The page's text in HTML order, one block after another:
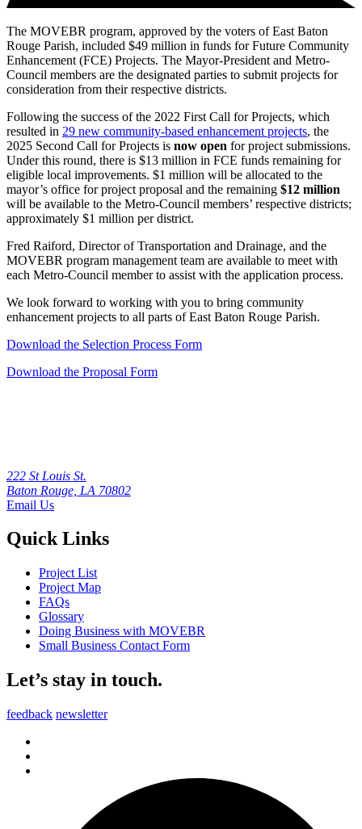
The MOVEBR program, approved by the voters of East Baton
Rouge Parish, included $49 million in funds for Future Community
Enhancement (FCE) Projects. The Mayor-President and Metro-
Council members are the designated parties to submit projects for
consideration from their respective districts.
Following the success of the 2022 First Call for Projects, which
resulted in 29 new community-based enhancement projects, the
2025 Second Call for Projects is now open for project submissions.
Under this round, there is $13 million in FCE funds remaining for
eligible local improvements. $1 million will be allocated to the
mayor’s office for project proposal and the remaining $12 million
will be available to the Metro-Council members’ respective districts;
approximately $1 million per district.
Fred Raiford, Director of Transportation and Drainage, and the
MOVEBR program management team are available to meet with
each Metro-Council member to assist with the application process.
We look forward to working with you to bring community
enhancement projects to all parts of East Baton Rouge Parish.
Download the Selection Process Form
Download the Proposal Form
222 St Louis St.
Baton Rouge, LA 70802
Email Us
Quick Links
Project List
Project Map
FAQs
Glossary
Doing Business with MOVEBR
Small Business Contact Form
Let’s stay in touch.
feedback newsletter